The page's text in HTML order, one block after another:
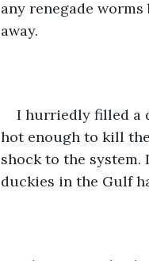
any renegade
away.
I hurriedly filled a
hot enough to kill
shock to the system.
duckies in the Gulf